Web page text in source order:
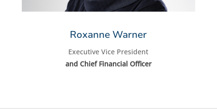
Roxanne Warner
Executive Vice President
and Chief Financial Officer